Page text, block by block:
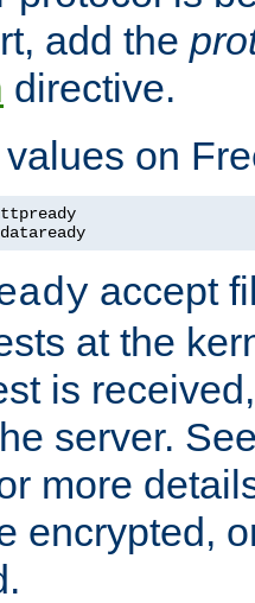
add the
directive.
on
accept
at the
is
server.
more
encrypted,